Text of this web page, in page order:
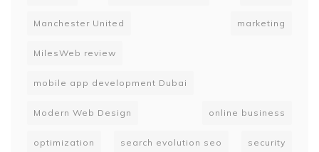
Manchester United marketing
MilesWeb review
mobile app development Dubai
Modern Web Design online business
optimization search evolution seo security